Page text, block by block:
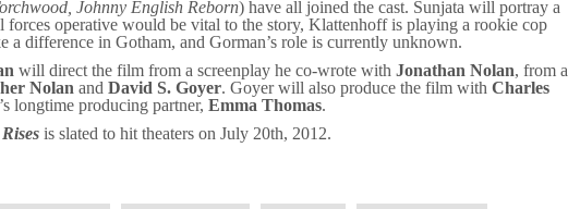
Johnny English Reborn) have all joined the cast. Sunjata will portray a
forces operative would be vital to the story, Klattenhoff is playing a rookie cop
a difference in Gotham, and Gorman’s role is currently unknown.
will direct the film from a screenplay he co-wrote with Jonathan Nolan, from a
Nolan and David S. Goyer. Goyer will also produce the film with Charles
longtime producing partner, Emma Thomas.
is slated to hit theaters on July 20th, 2012.